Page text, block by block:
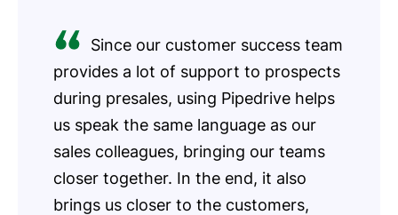
Since our customer success team
provides a lot of support to prospects
during presales, using Pipedrive helps
us speak the same language as our
sales colleagues, bringing our teams
closer together. In the end, it also
brings us closer to the customers,